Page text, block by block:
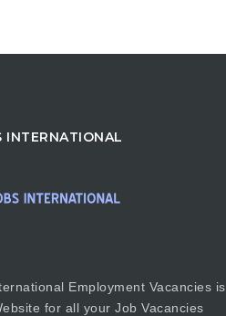
INTERNATIONAL
Employment Vacancies is
for all your Job Vacancies